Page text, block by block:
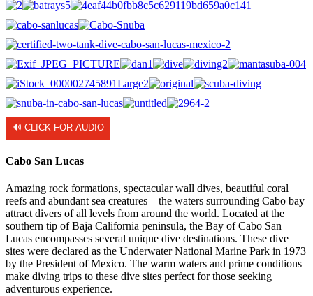
🔊 CLICK FOR AUDIO
Cabo San Lucas
Amazing rock formations, spectacular wall dives, beautiful coral
reefs and abundant sea creatures – the waters surrounding Cabo bay
attract divers of all levels from around the world. Located at the
southern tip of Baja California peninsula, the Bay of Cabo San
Lucas encompasses several unique dive destinations. These dive
sites were declared as the Underwater National Marine Park in 1973
by the President of Mexico. The warm waters and prime conditions
make diving trips to these dive sites perfect for those seeking
adventurous experience.